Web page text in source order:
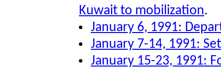
Kuwait to mobilization.
January 6, 1991:
January 7-14, 1991:
January 15-23, 1991: